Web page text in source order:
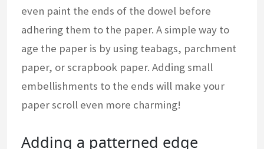
even paint the ends of the dowel before
adhering them to the paper. A simple way to
age the paper is by using teabags, parchment
paper, or scrapbook paper. Adding small
embellishments to the ends will make your
paper scroll even more charming!
Adding a patterned edge